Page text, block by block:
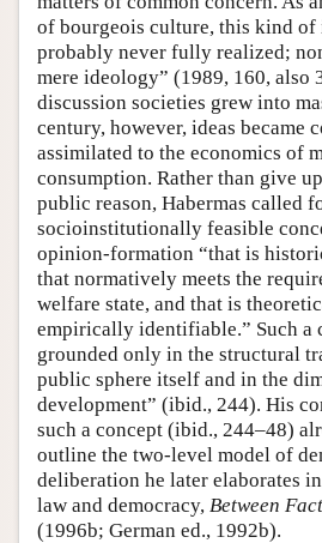
of bourgeois culture, this kind of
probably never fully realized;
mere ideology” (1989, 160, also
discussion societies grew into
century, however, ideas became
assimilated to the economics of
consumption. Rather than give
public reason, Habermas called
socioinstitutionally feasible
opinion-formation “that is
that normatively meets the
welfare state, and that is
empirically identifiable.” Such a
grounded only in the structural
public sphere itself and in the
development” (ibid., 244). His
such a concept (ibid., 244–48)
outline the two-level model of
deliberation he later elaborates
law and democracy, Between
(1996b; German ed., 1992b).